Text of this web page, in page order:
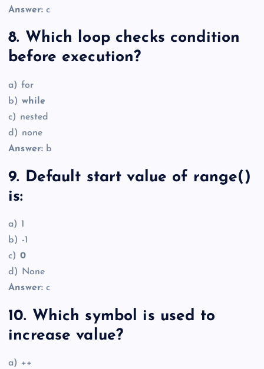
Answer: c
8. Which loop checks condition
before execution?
a) for
b) while
c) nested
d) none
Answer: b
9. Default start value of range()
is:
a) 1
b) -1
c) 0
d) None
Answer: c
10. Which symbol is used to
increase value?
a) ++